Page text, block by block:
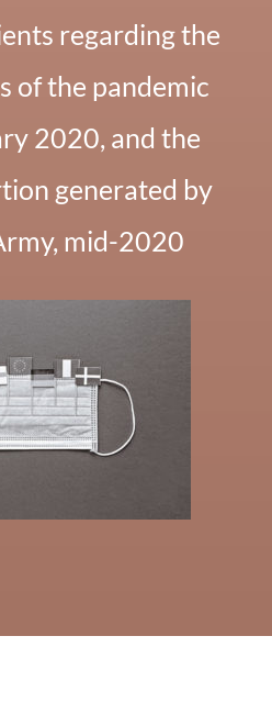
regarding the
of the pandemic
2020, and the
generated by
mid-2020